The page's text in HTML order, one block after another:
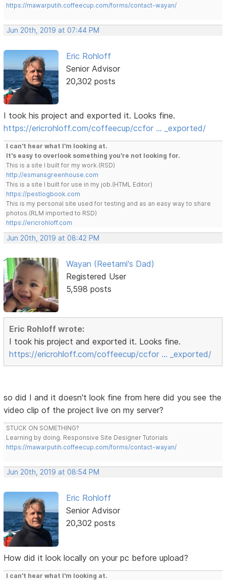
https://mawarputih.coffeecup.com/forms/contact-wayan/
Jun 20th, 2019 at 07:44 PM
Eric Rohloff
Senior Advisor
20,302 posts
I took his project and exported it. Looks fine.
https://ericrohloff.com/coffeecup/ccfor … _exported/
I can't hear what I'm looking at.
It's easy to overlook something you're not looking for.
This is a site I built for my work.(RSD)
http://esmansgreenhouse.com
This is a site I built for use in my job.(HTML Editor)
https://pestlogbook.com
This is my personal site used for testing and as an easy way to share
photos.(RLM imported to RSD)
https://ericrohloff.com
Jun 20th, 2019 at 08:42 PM
Wayan (Reetami's Dad)
Registered User
5,598 posts
Eric Rohloff wrote:
I took his project and exported it. Looks fine.
https://ericrohloff.com/coffeecup/ccfor … _exported/
so did I and it doesn't look fine from here did you see the
video clip of the project live on my server?
STUCK ON SOMETHING?
Learning by doing. Responsive Site Designer Tutorials
https://mawarputih.coffeecup.com/forms/contact-wayan/
Jun 20th, 2019 at 08:54 PM
Eric Rohloff
Senior Advisor
20,302 posts
How did it look locally on your pc before upload?
I can't hear what I'm looking at.